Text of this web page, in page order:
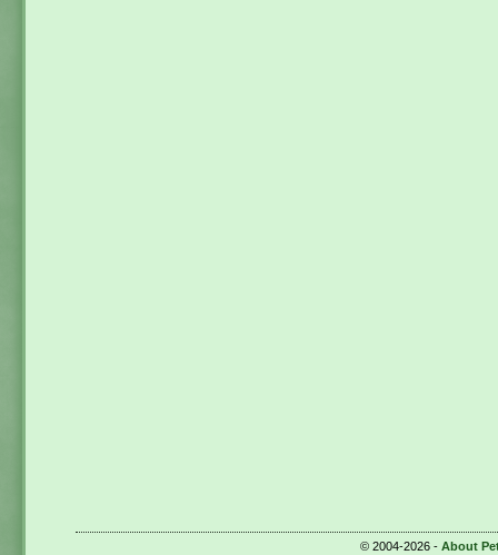
© 2004-2026 - About